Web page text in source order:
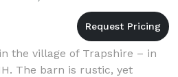
the village of Trapshire – in
The barn is rustic, yet